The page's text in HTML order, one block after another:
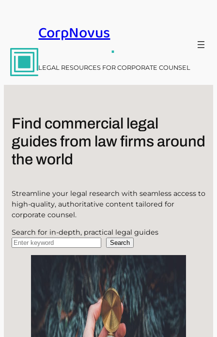
CorpNovus
.
LEGAL RESOURCES FOR CORPORATE COUNSEL
Find commercial legal
guides from law firms around
the world
Streamline your legal research with seamless access to
high-quality, authoritative content tailored for
corporate counsel.
Search for in-depth, practical legal guides
Search